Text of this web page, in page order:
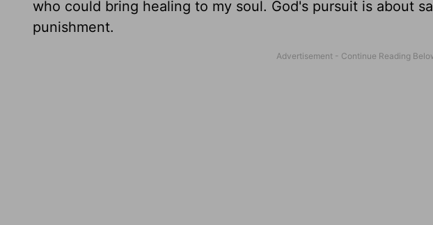
who could bring healing to my soul. God's pursuit is about
punishment.